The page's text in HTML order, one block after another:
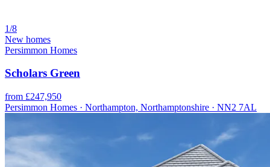
1/8
New homes
Persimmon Homes
Scholars Green
from £247,950
Persimmon Homes · Northampton, Northamptonshire · NN2 7AL